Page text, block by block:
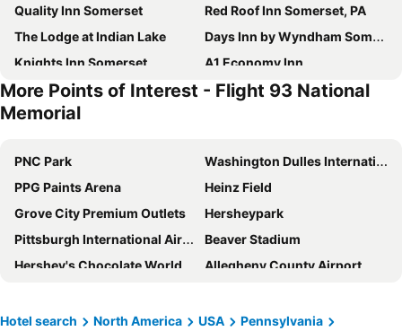
Quality Inn Somerset
Red Roof Inn Somerset, PA
The Lodge at Indian Lake
Days Inn by Wyndham Somerset PA I-70 I-76
Knights Inn Somerset
A1 Economy Inn
Huddleson Court
Days Inn by Wyndham Somerset PA I-70 I-76
More Points of Interest - Flight 93 National
Memorial
PNC Park
Washington Dulles International Airport
PPG Paints Arena
Heinz Field
Grove City Premium Outlets
Hersheypark
Pittsburgh International Airport
Beaver Stadium
Hershey's Chocolate World
Allegheny County Airport
Fallingwater
Smithsonian National Air and Space Museum - Stephen F Udvar-Hazy Center
Hotel search North America USA
Pennsylvania